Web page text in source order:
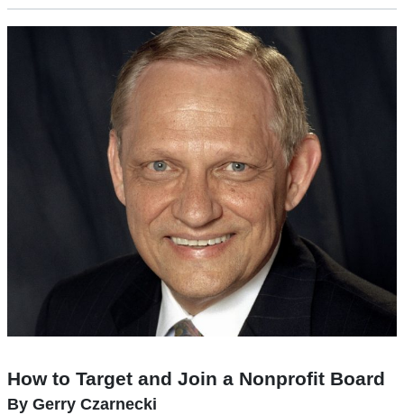
How to Target and Join a Nonprofit Board
By Gerry Czarnecki